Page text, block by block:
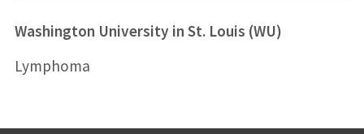
Washington University in St. Louis (WU)
Lymphoma